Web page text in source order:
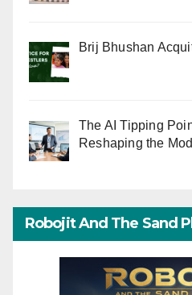
Brij Bhushan
The AI Tipping
Reshaping the
Robojit And The Sand